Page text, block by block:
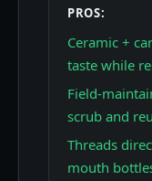
PROS:
Ceramic +
taste while
Field-
scrub and
Threads
mouth